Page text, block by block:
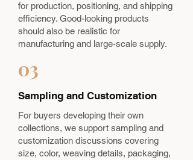
for production, positioning, and shipping
efficiency. Good-looking products
should also be realistic for
manufacturing and large-scale supply.
03
Sampling and Customization
For buyers developing their own
collections, we support sampling and
customization discussions covering
size, color, weaving details, packaging,